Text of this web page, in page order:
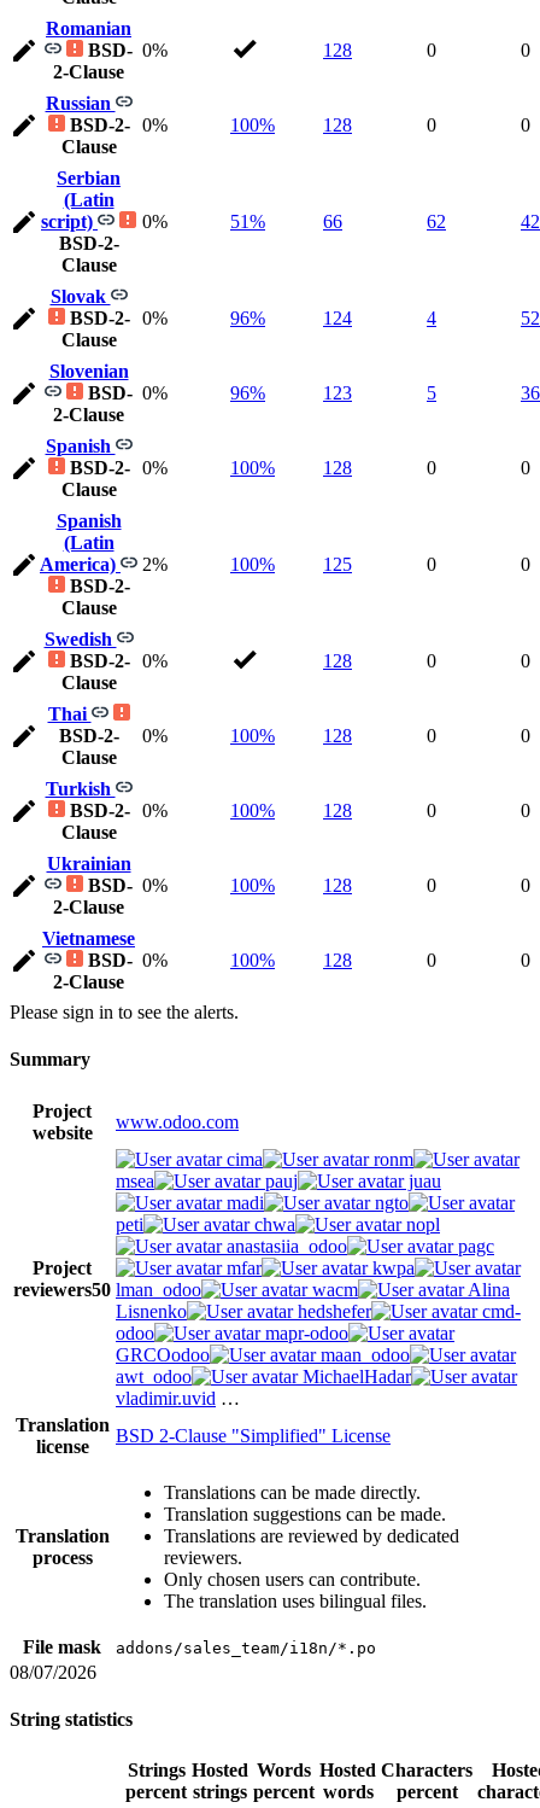
Romanian
BSD-
2-Clause
0% 128 0 0
Russian
BSD-2-
Clause
0% 100% 128 0 0
Serbian
(Latin
script)
BSD-2-
Clause
0% 51% 66 62
Slovak
BSD-2-
Clause
0% 96% 124 4 52
Slovenian
BSD-
2-Clause
0% 96% 123 5 36
Spanish
BSD-2-
Clause
0% 100% 128 0 0
Spanish
(Latin
America)
BSD-2-
Clause
2% 100% 125 0 0
Swedish
BSD-2-
Clause
0% 128 0 0
Thai
BSD-2-
Clause
0% 100% 128 0 0
Turkish
BSD-2-
Clause
0% 100% 128 0 0
Ukrainian
BSD-
2-Clause
0% 100% 128 0 0
Vietnamese
BSD-
2-Clause
0% 100% 128 0 0
Please sign in to see the alerts.
Summary
Project
website
www.odoo.com
Project
reviewers50
cima
ronm
msea
pauj
juau
madi
ngto
peti
chwa
nopl
anastasiia_odoo
pagc
mfar
kwpa
lman_odoo
wacm
Alina
Lisnenko
hedshefer
cmd-
odoo
mapr-odoo
GRCOodoo
maan_odoo
awt_odoo
MichaelHadar
vladimir.uvid …
Translation
license
BSD 2-Clause "Simplified" License
Translation
process
Translations can be made directly.
Translation suggestions can be made.
Translations are reviewed by dedicated
reviewers.
Only chosen users can contribute.
The translation uses bilingual files.
File mask addons/sales_team/i18n/*.po
08/07/2026
String statistics
Strings
percent
Hosted
strings
Words
percent
Hosted
words
Characters
percent